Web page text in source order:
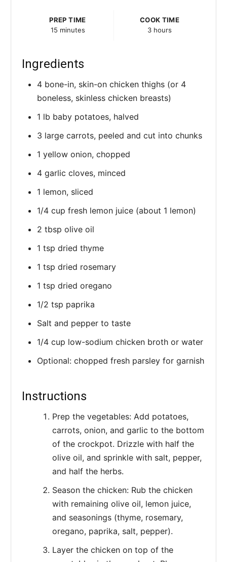
PREP TIME
15 minutes
COOK TIME
3 hours
Ingredients
4 bone-in, skin-on chicken thighs (or 4
boneless, skinless chicken breasts)
1 lb baby potatoes, halved
3 large carrots, peeled and cut into chunks
1 yellow onion, chopped
4 garlic cloves, minced
1 lemon, sliced
1/4 cup fresh lemon juice (about 1 lemon)
2 tbsp olive oil
1 tsp dried thyme
1 tsp dried rosemary
1 tsp dried oregano
1/2 tsp paprika
Salt and pepper to taste
1/4 cup low-sodium chicken broth or water
Optional: chopped fresh parsley for garnish
Instructions
Prep the vegetables: Add potatoes,
carrots, onion, and garlic to the bottom
of the crockpot. Drizzle with half the
olive oil, and sprinkle with salt, pepper,
and half the herbs.
Season the chicken: Rub the chicken
with remaining olive oil, lemon juice,
and seasonings (thyme, rosemary,
oregano, paprika, salt, pepper).
Layer the chicken on top of the